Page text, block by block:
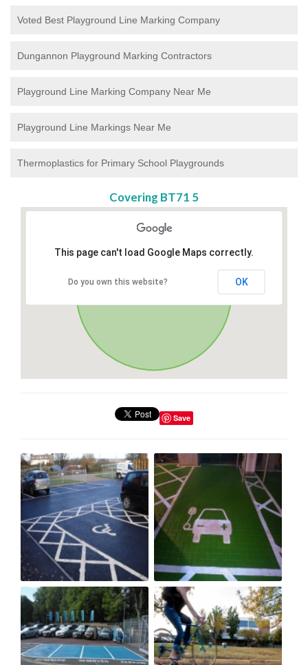
Voted Best Playground Line Marking Company
Dungannon Playground Marking Contractors
Playground Line Marking Company Near Me
Playground Line Markings Near Me
Thermoplastics for Primary School Playgrounds
Covering BT71 5
This page can't load Google Maps correctly.
Do you own this website? OK
Save